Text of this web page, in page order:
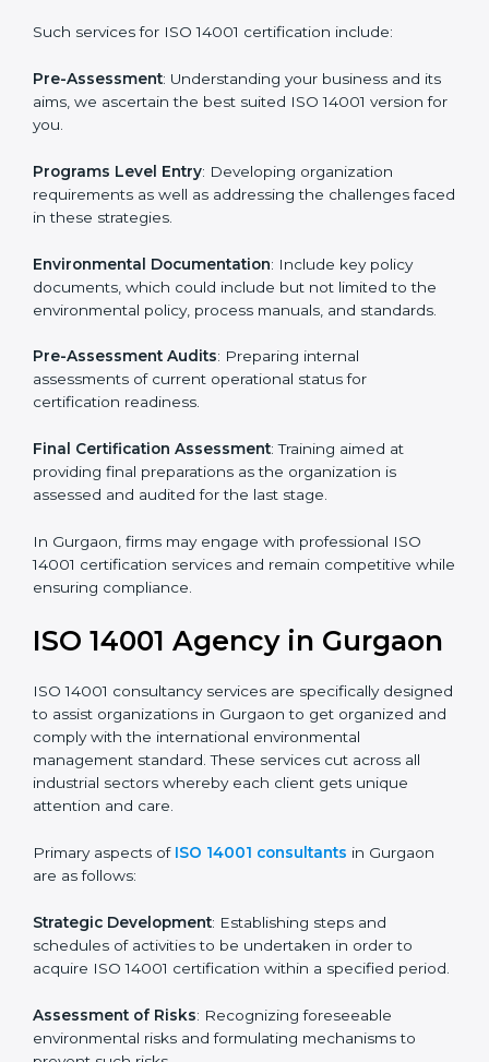
Getting an EMS Certification in
Gurgaon
To meet the demands of businesses and their industry
standards, ISO 14001 certification agencies offer their
services in Gurgaon. Business organizations that wish
standards are likely to hire these contractors.
Such services for ISO 14001 certification include:
Pre-Assessment: Understanding your business and
its aims, we ascertain the best suited ISO 14001
version for you.
Programs Level Entry : Developing organization
requirements as well as addressing the challenges
faced in these strategies.
Environmental Documentation : Include key policy
documents, which could include but not limited to the
Pre-Assessment Audits : Preparing internal
assessments of current operational status for
certification readiness.
Final Certification Assessment
assessed and audited for the last stage.
14001 certification services and remain competitive
while ensuring compliance.
ISO 14001 Agency in
Gurgaon